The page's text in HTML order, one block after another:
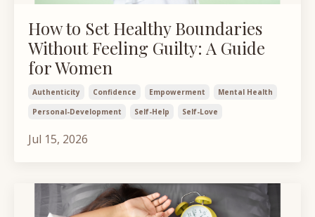
How to Set Healthy Boundaries
Without Feeling Guilty: A Guide
for Women
Authenticity Confidence Empowerment
Mental Health
Personal-Development
Self-Help Self-Love
Jul 15, 2026